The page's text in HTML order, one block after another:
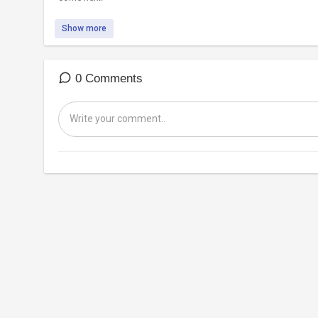
Show more
0 Comments